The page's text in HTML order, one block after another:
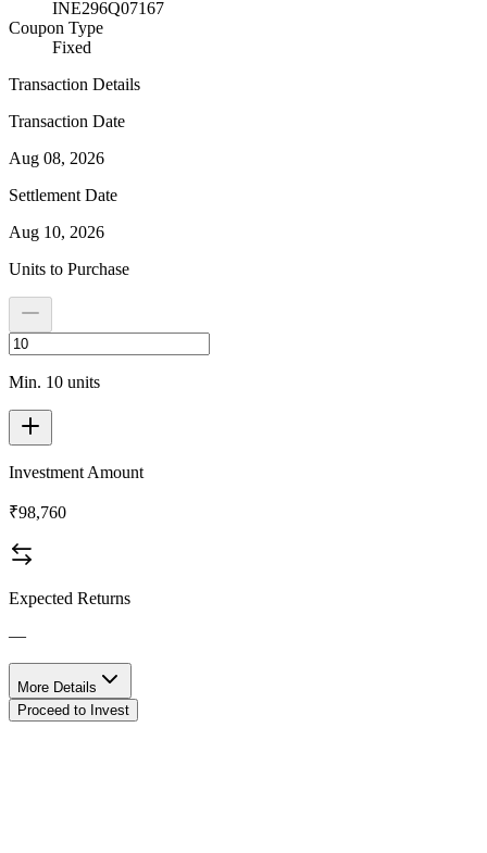
INE296Q07167
Coupon Type
Fixed
Transaction Details
Transaction Date
Aug 08, 2026
Settlement Date
Aug 10, 2026
Units to Purchase
Min. 10 units
Investment Amount
₹98,760
Expected Returns
—
More Details
Proceed to Invest